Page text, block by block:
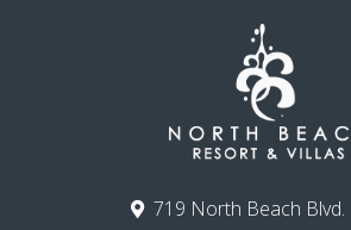
719 North Beach Blvd.